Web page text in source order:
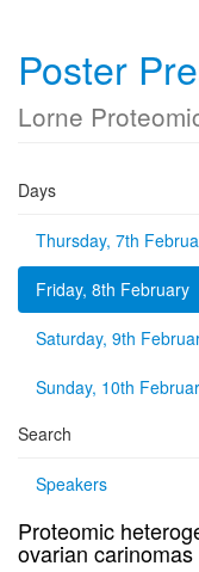
Poster
Lorne
Days
Thursday, 7th
Friday, 8th February
Saturday, 9th
Sunday, 10th
Search
Speakers
Proteomic
ovarian carinomas